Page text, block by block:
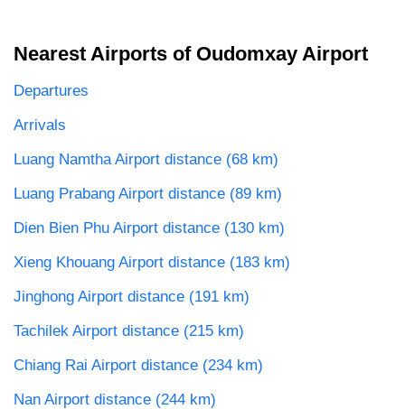
Nearest Airports of Oudomxay Airport
Departures
Arrivals
Luang Namtha Airport distance (68 km)
Luang Prabang Airport distance (89 km)
Dien Bien Phu Airport distance (130 km)
Xieng Khouang Airport distance (183 km)
Jinghong Airport distance (191 km)
Tachilek Airport distance (215 km)
Chiang Rai Airport distance (234 km)
Nan Airport distance (244 km)